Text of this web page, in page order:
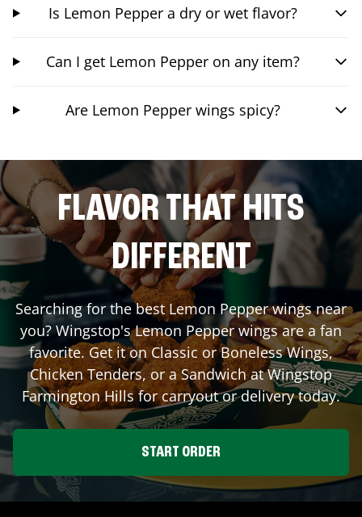
Is Lemon Pepper a dry or wet flavor?
Can I get Lemon Pepper on any item?
Are Lemon Pepper wings spicy?
FLAVOR THAT HITS
DIFFERENT
Searching for the best Lemon Pepper wings near
you? Wingstop's Lemon Pepper wings are a fan
favorite. Get it on Classic or Boneless Wings,
Chicken Tenders, or a Sandwich at Wingstop
Farmington Hillsfor carryout or delivery today.
START ORDER